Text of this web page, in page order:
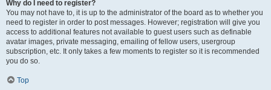
Why do I need to register?
You may not have to, it is up to the administrator of the board as to whether you
need to register in order to post messages. However; registration will give you
access to additional features not available to guest users such as definable
avatar images, private messaging, emailing of fellow users, usergroup
subscription, etc. It only takes a few moments to register so it is recommended
you do so.
Top